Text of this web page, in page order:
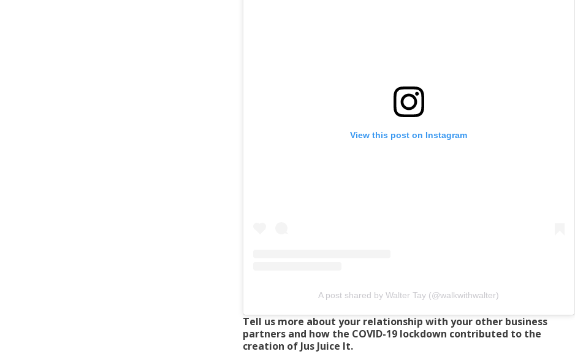
View this post on Instagram
A post shared by Walter Tay (@walkwithwalter)
Tell us more about your relationship with your other business
partners and how the COVID-19 lockdown contributed to the
creation of Jus Juice It.